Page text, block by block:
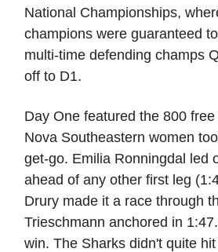
National Championships,
champions were guaranteed
multi-time defending champs
off to D1.
Day One featured the 800
Nova Southeastern women
get-go. Emilia Ronningdal led
ahead of any other first leg
Drury made it a race through
Trieschmann anchored in
win. The Sharks didn't quite